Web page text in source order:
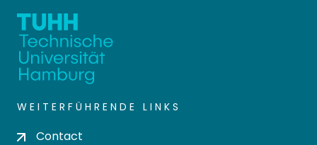
WEITERFÜHRENDE LINKS
Contact